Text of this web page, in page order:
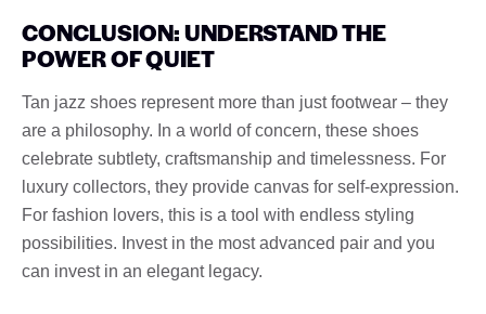
CONCLUSION: UNDERSTAND THE
POWER OF QUIET
Tan jazz shoes represent more than just footwear – they
are a philosophy. In a world of concern, these shoes
celebrate subtlety, craftsmanship and timelessness. For
luxury collectors, they provide canvas for self-expression.
For fashion lovers, this is a tool with endless styling
possibilities. Invest in the most advanced pair and you
can invest in an elegant legacy.